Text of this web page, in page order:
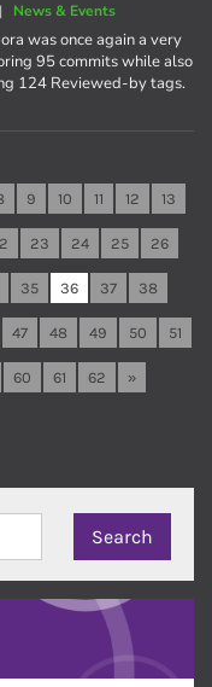
| News & Events
was once again a very
95 commits while also
124 Reviewed-by tags.
9 10 11 12 13
23 24 25 26
35 36 37 38
47 48 49 50 51
60 61 62 »